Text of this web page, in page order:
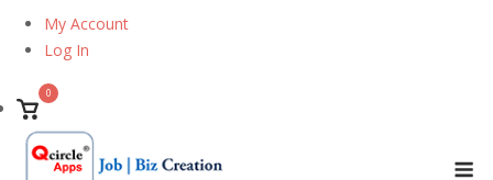
My Account
Log In
View
shopping
cart
0